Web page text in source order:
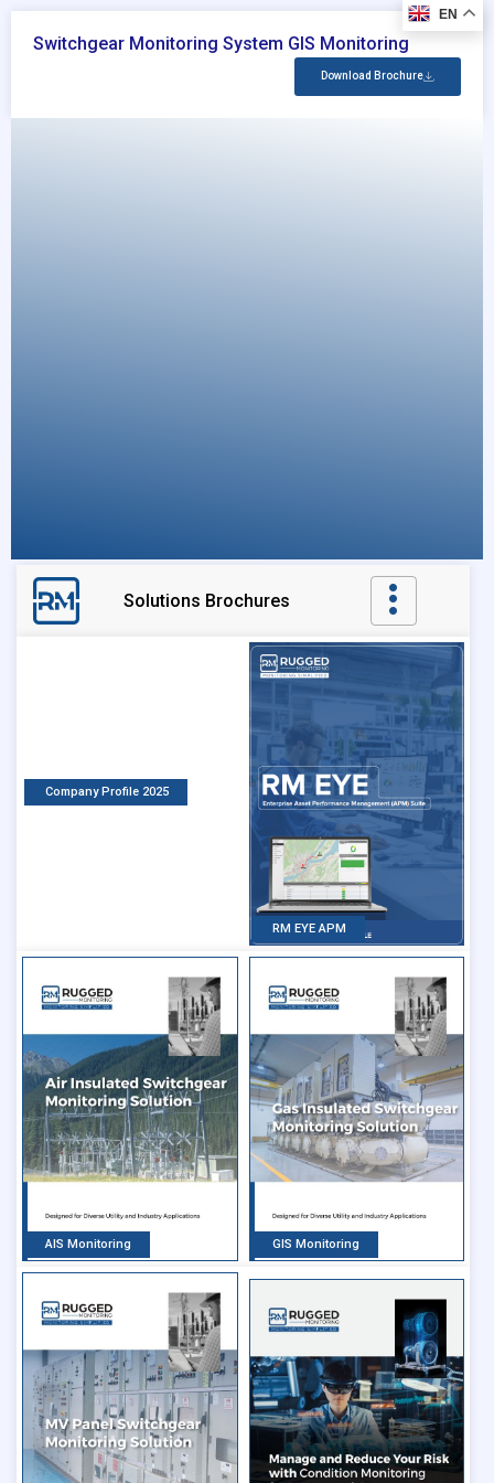
Solutions Brochures
Company Profile 2025
RM EYE APM
AIS Monitoring GIS Monitoring
Switchgear Monitoring System GIS Monitoring
Download Brochure
EN